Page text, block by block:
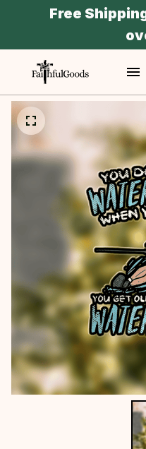
Free